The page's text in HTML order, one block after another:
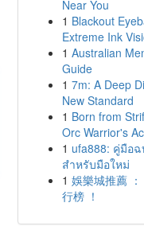
Near You
1 Blackout
Extreme Ink
1 Australian
Guide
1 7m: A Deep
New Standard
1 Born from
Orc Warrior's
1 ufa888: คู่มือ
สำหรับมือใหม่
1 娛樂城推薦
行榜 ！